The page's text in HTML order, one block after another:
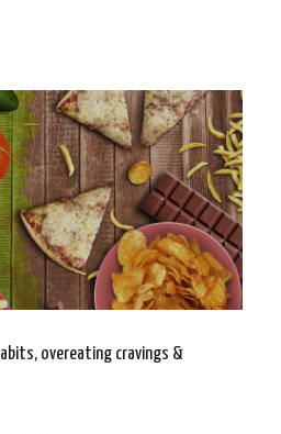
overeating cravings &